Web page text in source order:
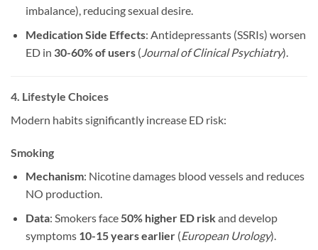
imbalance), reducing sexual desire.
Medication Side Effects: Antidepressants (SSRIs) worsen
ED in 30-60% of users(Journal of Clinical Psychiatry).
4. Lifestyle Choices
Modern habits significantly increase ED risk:
Smoking
Mechanism: Nicotine damages blood vessels and reduces
NO production.
Data: Smokers face50% higher ED riskand develop
symptoms 10-15 years earlier(European Urology).